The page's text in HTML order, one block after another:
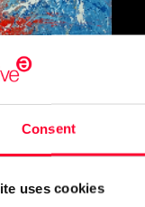
Consent
uses cookies